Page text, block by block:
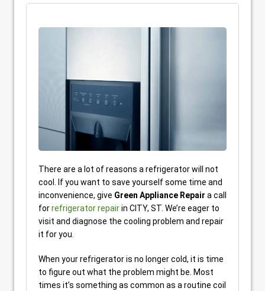
There are a lot of reasons a refrigerator will not
cool. If you want to save yourself some time and
inconvenience, give Green Appliance Repair a call
forrefrigerator repairin CITY, ST. We’re eager to
visit and diagnose the cooling problem and repair
it for you.
When your refrigerator is no longer cold, it is time
to figure out what the problem might be. Most
times it’s something as common as a routine coil